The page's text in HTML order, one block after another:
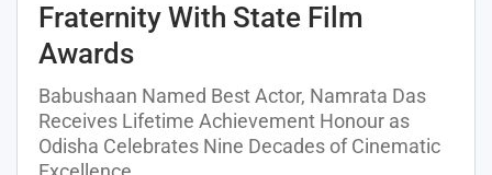
Fraternity With State Film
Awards
Babushaan Named Best Actor, Namrata Das
Receives Lifetime Achievement Honour as
Odisha Celebrates Nine Decades of Cinematic